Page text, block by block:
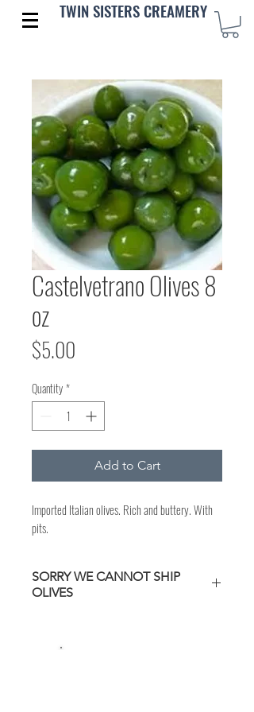
TWIN SISTERS CREAMERY
Castelvetrano Olives 8
oz
$5.00
Quantity*
Add to Cart
Imported Italian olives. Rich and buttery. With
pits.
SORRY WE CANNOT SHIP
OLIVES